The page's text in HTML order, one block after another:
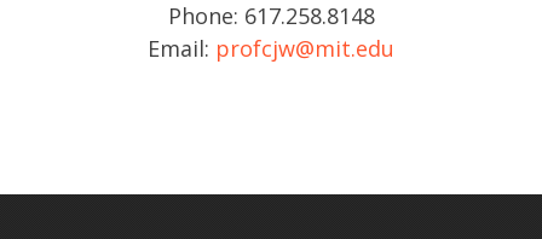
Phone: 617.258.8148
Email: profcjw@mit.edu